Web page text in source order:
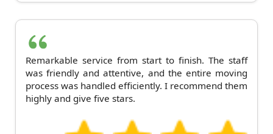
Remarkable service from start to finish. The staff
was friendly and attentive, and the entire moving
process was handled efficiently. I recommend them
highly and give five stars.